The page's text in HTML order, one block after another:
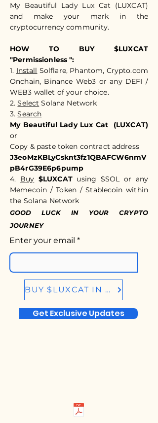
My Beautiful Lady Lux Cat (LUXCAT)
and make your mark in the
cryptocurrency community.​​
HOW TO BUY $LUXCAT
"Permissionless ":
1. Install Solflare, Phantom, Crypto.com
Onchain, Binance Web3 or any DEFI /
WEB3 wallet of your choice.
2.Select Solana Network
3.Search
My Beautiful Lady Lux Cat (LUXCAT)
or
Copy & paste token contract address
J3eoMzKBLyCsknt3fz1QBAFCW6nmV
pB4rG39E6p6pump
4. Buy $LUXCATusing $SOL or any
Memecoin / Token / Stablecoin within
the Solana Network
GOOD LUCK IN YOUR CRYPTO
JOURNEY
Enter your email
BUY $LUXCAT IN BIRDEYE.SO
Get Exclusive Updates